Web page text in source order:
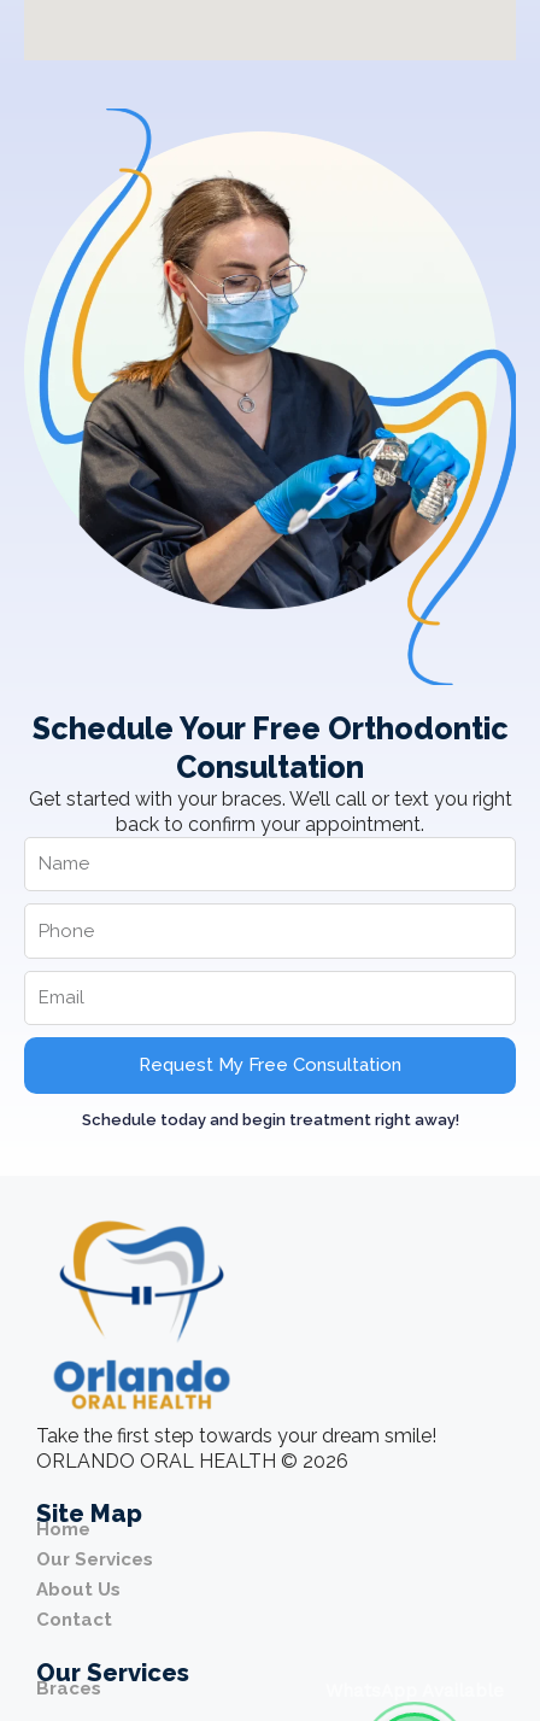
Schedule Your Free Orthodontic
Consultation
Get started with your braces. We’ll call or text you right
back to confirm your appointment.
Request My Free Consultation
Schedule today and begin treatment right away!
Take the first step towards your dream smile!
ORLANDO ORAL HEALTH © 2026
Site Map
Home
Our Services
About Us
Contact
Our Services
Braces